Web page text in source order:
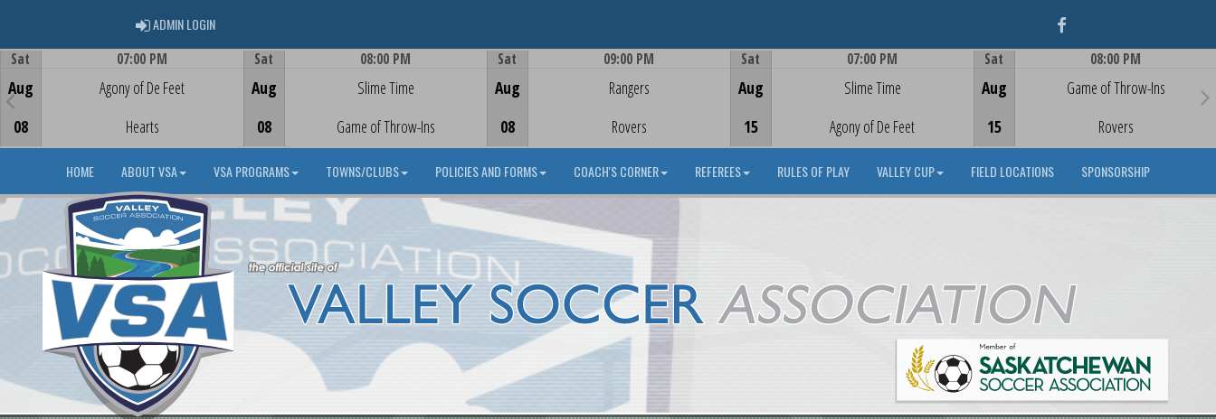
ADMIN LOGINADMIN LOGIN Facebook
Sat
Aug
08
07:00 PM
Agony of De Feet
Hearts
Sat
Aug
08
08:00 PM
Slime Time
Game of Throw-Ins
Sat
Aug
08
09:00 PM
Rangers
Rovers
Sat
Aug
15
07:00 PM
Slime Time
Agony of De Feet
Sat
Aug
15
08:00 PM
Game of Throw-Ins
Rovers
HOME ABOUT VSA VSA PROGRAMS TOWNS/CLUBS POLICIES AND FORMS COACH'S CORNER REFEREES RULES OF PLAY VALLEY CUP FIELD LOCATIONS SPONSORSHIP